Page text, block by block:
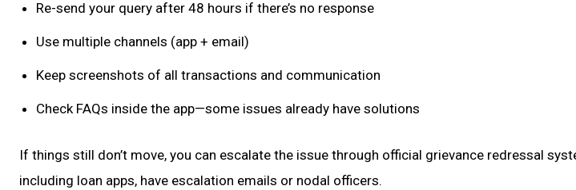
Re-send your query after 48 hours if there’s no response
Use multiple channels (app + email)
Keep screenshots of all transactions and communication
Check FAQs inside the app—some issues already have solutions
If things still don’t move, you can escalate the issue through official grievance redressal
including loan apps, have escalation emails or nodal officers.